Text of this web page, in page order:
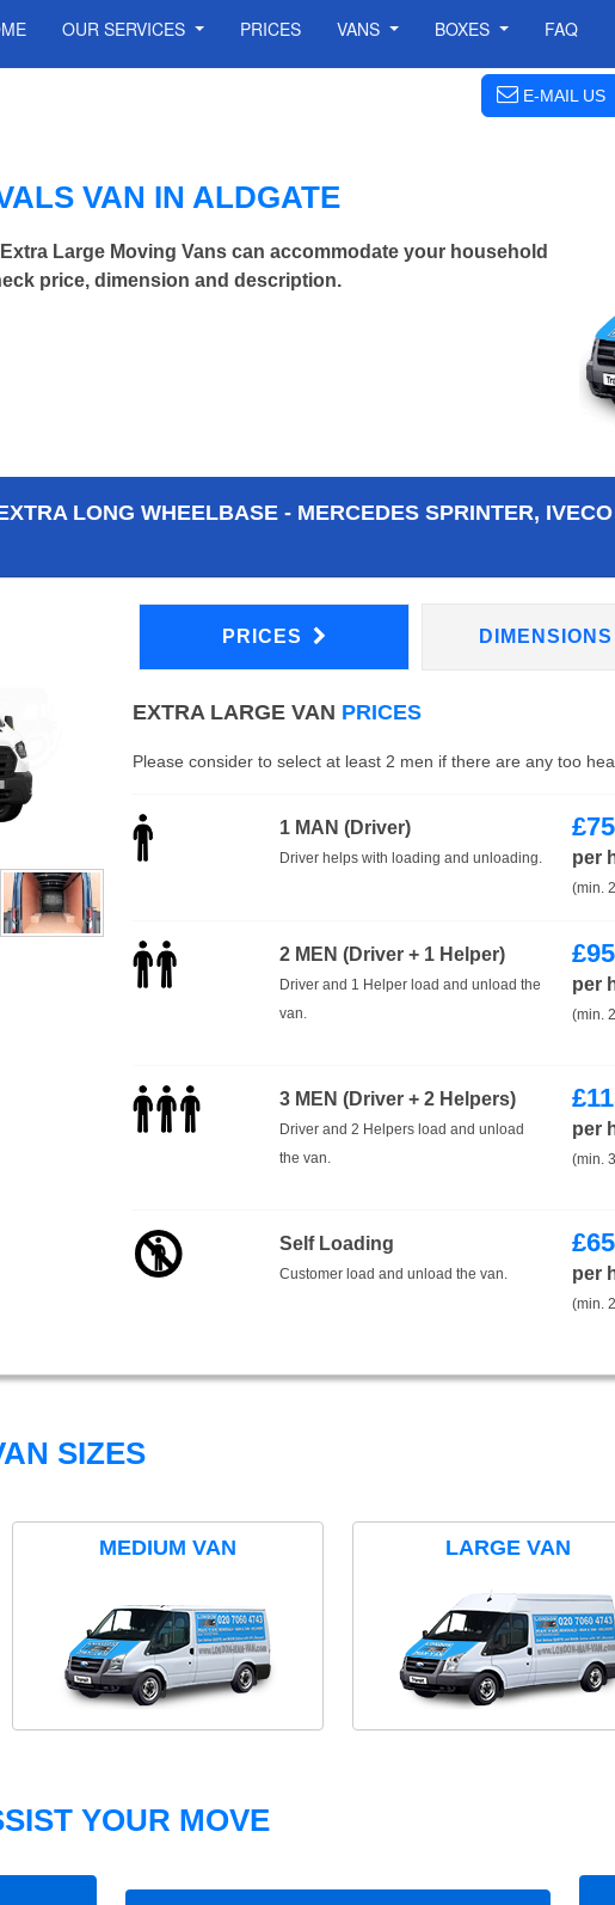
OUR SERVICES PRICES VANS BOXES FAQ
E-MAIL US
VAN IN ALDGATE
Large Moving Vans can accommodate your household
price, dimension and description.
LONG WHEELBASE - MERCEDES SPRINTER,
PRICES DIMENSIONS
EXTRA LARGE VAN PRICES
Please consider to select at least 2 men if there are any too
1 MAN (Driver)
Driver helps with loading and unloading.
£75
per
(min.
2 MEN (Driver + 1 Helper)
Driver and 1 Helper load and unload the
van.
£95
per
(min.
3 MEN (Driver + 2 Helpers)
Driver and 2 Helpers load and unload
the van.
£
per
(min.
Self Loading
Customer load and unload the van.
£65
per
(min.
SIZES
MEDIUM VAN LARGE VAN
YOUR MOVE